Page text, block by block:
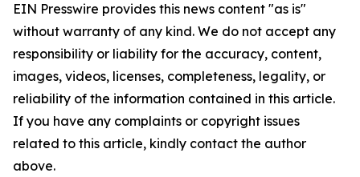
EIN Presswire provides this news content "as is"
without warranty of any kind. We do not accept any
responsibility or liability for the accuracy, content,
images, videos, licenses, completeness, legality, or
reliability of the information contained in this article.
If you have any complaints or copyright issues
related to this article, kindly contact the author
above.